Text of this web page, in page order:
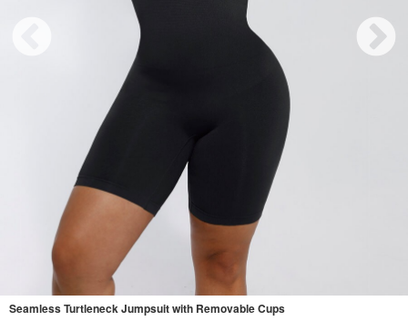
Seamless Turtleneck Jumpsuit with Removable Cups